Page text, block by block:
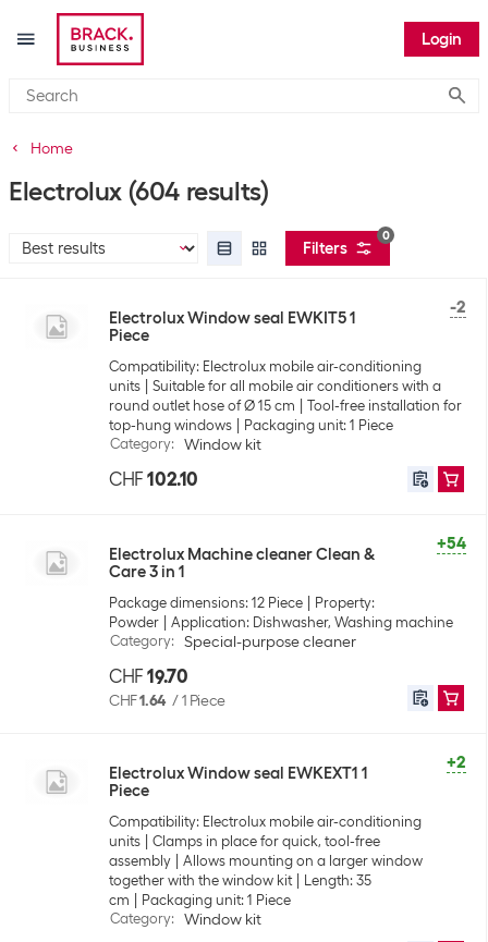
Login
Home
Electrolux (604 results)
0
Filters
-2
Electrolux Window seal EWKIT5 1
Piece
Compatibility: Electrolux mobile air-conditioning
units
Suitable for all mobile air conditioners with a
round outlet hose of Ø 15 cm
Tool-free installation for
top-hung windows
Packaging unit: 1 Piece
Category: Window kit
CHF 102.10
+54
Electrolux Machine cleaner Clean &
Care 3 in 1
Package dimensions: 12 Piece
Property:
Powder
Application: Dishwasher, Washing machine
Category: Special-purpose cleaner
CHF 19.70
CHF1.64 /1 Piece
+2
Electrolux Window seal EWKEXT1 1
Piece
Compatibility: Electrolux mobile air-conditioning
units
Clamps in place for quick, tool-free
assembly
Allows mounting on a larger window
together with the window kit
Length: 35
cm
Packaging unit: 1 Piece
Category: Window kit